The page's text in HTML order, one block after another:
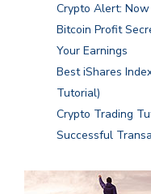
Crypto Alert: Now
Bitcoin Profit
Your Earnings
Best iShares
Tutorial)
Crypto Trading
Successful